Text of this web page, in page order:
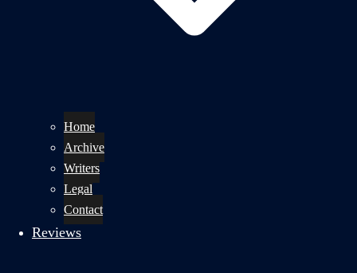
Home
Archive
Writers
Legal
Contact
Reviews